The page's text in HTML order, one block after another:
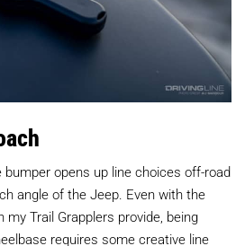
opens up line choices off-road
angle of the Jeep. Even with the
Trail Grapplers provide, being
requires some creative line